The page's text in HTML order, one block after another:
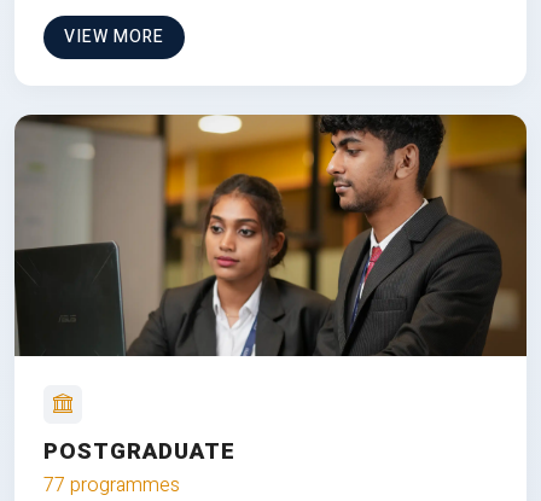
VIEW MORE
POSTGRADUATE
77 programmes